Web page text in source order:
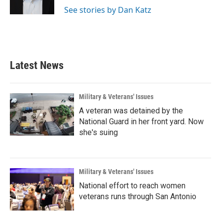
See stories by Dan Katz
Latest News
Military & Veterans' Issues
A veteran was detained by the
National Guard in her front yard. Now
she's suing
Military & Veterans' Issues
National effort to reach women
veterans runs through San Antonio